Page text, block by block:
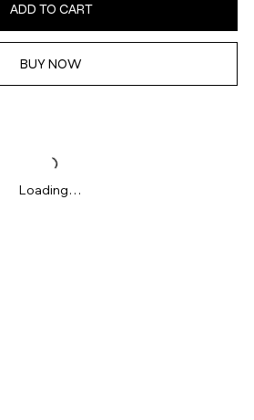
ADD TO CART
BUY NOW
Loading…